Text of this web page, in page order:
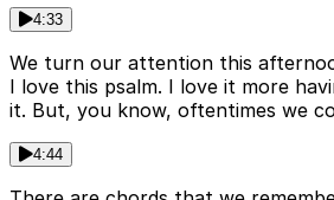
4:33
We turn our attention this
I love this psalm. I love it more
it. But, you know, oftentimes we
4:44